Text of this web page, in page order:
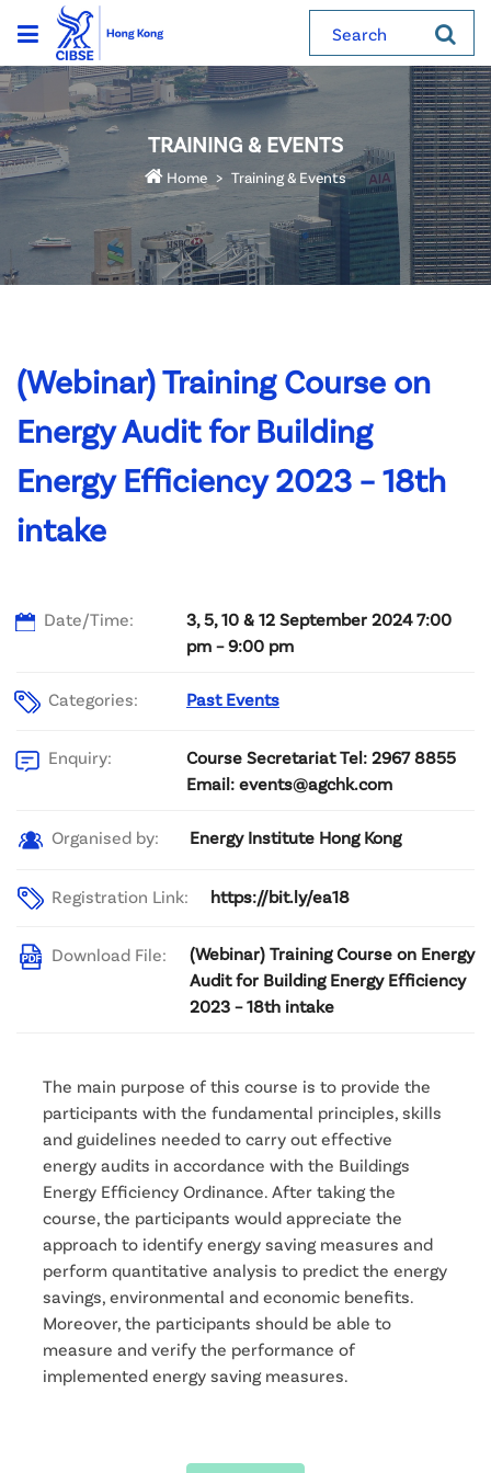
Search
TRAINING & EVENTS
Home Training & Events
(Webinar) Training Course on
Energy Audit for Building
Energy Efficiency 2023 – 18th
intake
Date/Time:
3, 5, 10 & 12 September 2024 7:00
pm – 9:00 pm
Categories: Past Events
Enquiry:
Course Secretariat Tel: 2967 8855
Email: events@agchk.com
Organised by: Energy Institute Hong Kong
Registration Link: https://bit.ly/ea18
Download File:
(Webinar) Training Course on Energy
Audit for Building Energy Efficiency
2023 – 18th intake
The main purpose of this course is to provide the
participants with the fundamental principles, skills
and guidelines needed to carry out effective
energy audits in accordance with the Buildings
Energy Efficiency Ordinance. After taking the
course, the participants would appreciate the
approach to identify energy saving measures and
perform quantitative analysis to predict the energy
savings, environmental and economic benefits.
Moreover, the participants should be able to
measure and verify the performance of
implemented energy saving measures.